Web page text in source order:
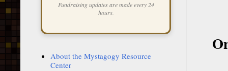
Fundraising updates are made every 24
hours.
About the Mystagogy Resource
Center